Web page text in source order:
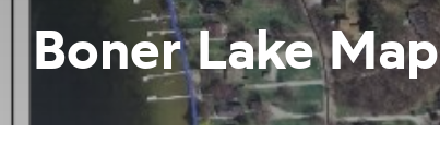
EDUCATION
COLLABORATE
GET INVOLVED
Boner Lake Map